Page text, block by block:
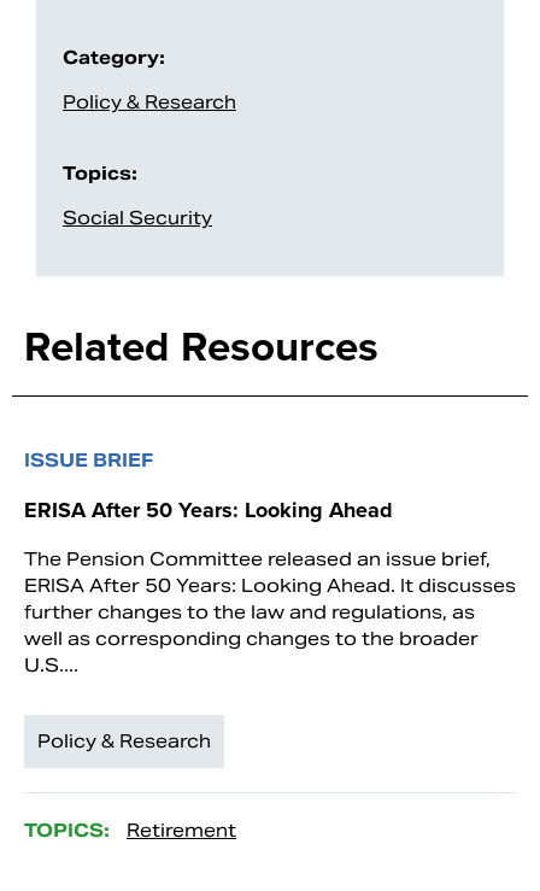
Category:
Policy & Research
Topics:
Social Security
Related Resources
ISSUE BRIEF
ERISA After 50 Years: Looking Ahead
The Pension Committee released an issue brief,
ERISA After 50 Years: Looking Ahead. It discusses
further changes to the law and regulations, as
well as corresponding changes to the broader
U.S....
Policy & Research
TOPICS: Retirement